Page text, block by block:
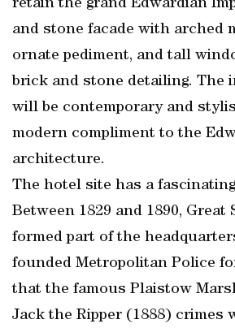
retain the grand Edwardian
and stone facade with arched
ornate pediment, and tall
brick and stone detailing. The
will be contemporary and
modern compliment to the
architecture.
The hotel site has a
Between 1829 and 1890, Great
formed part of the
founded Metropolitan Police
that the famous Plaistow
Jack the Ripper (1888) crimes